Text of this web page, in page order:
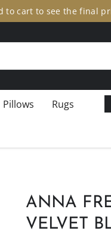
to cart to see the final
Pillows Rugs
ANNA
VELVET